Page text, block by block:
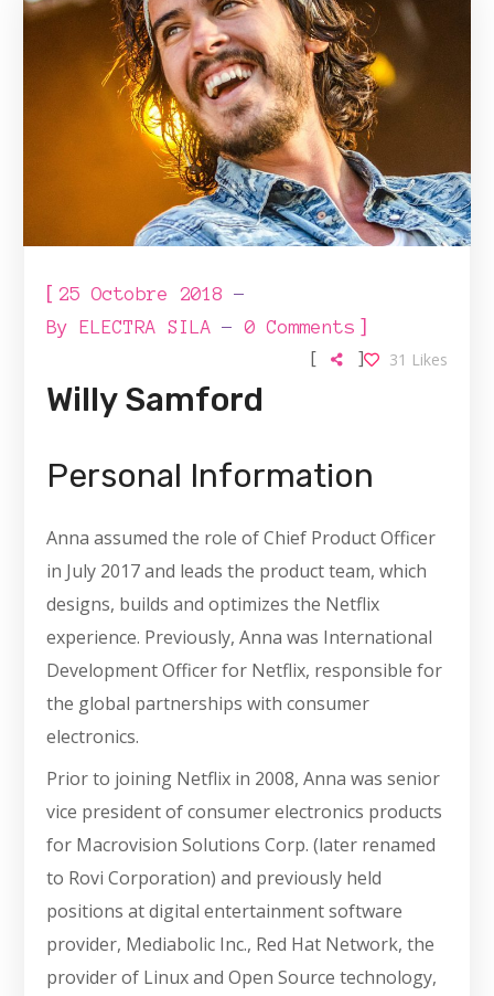
[25 Octobre 2018
ByELECTRA SILA 0 Comments ]
[ 31 Likes
]
Willy Samford
Personal Information
Anna assumed the role of Chief Product Officer
in July 2017 and leads the product team, which
designs, builds and optimizes the Netflix
experience. Previously, Anna was International
Development Officer for Netflix, responsible for
the global partnerships with consumer
electronics.
Prior to joining Netflix in 2008, Anna was senior
vice president of consumer electronics products
for Macrovision Solutions Corp. (later renamed
to Rovi Corporation) and previously held
positions at digital entertainment software
provider, Mediabolic Inc., Red Hat Network, the
provider of Linux and Open Source technology,